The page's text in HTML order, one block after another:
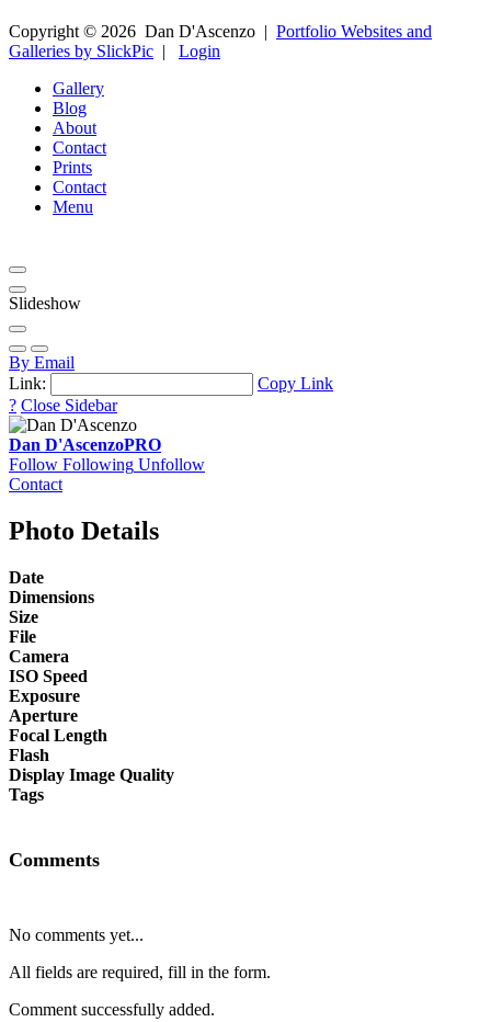
Copyright © 2026 Dan D'Ascenzo | Portfolio Websites and
Galleries by SlickPic | Login
Gallery
Blog
About
Contact
Prints
Contact
Menu
Slideshow
By Email
Link:
Copy Link
? Close Sidebar
Dan D'AscenzoPRO
Follow Following Unfollow
Contact
Photo Details
Date
Dimensions
Size
File
Camera
ISO Speed
Exposure
Aperture
Focal Length
Flash
Display Image Quality
Tags
Comments
No comments yet...
All fields are required, fill in the form.
Comment successfully added.